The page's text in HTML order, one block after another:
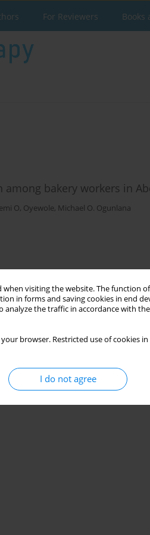
when visiting the website. The
in forms and saving cookies in end
analyze the traffic in accordance with the
your browser. Restricted use of
I do not agree
For Reviewers Books
bakery workers in
O, Oyewole, Michael O. Ogunlana